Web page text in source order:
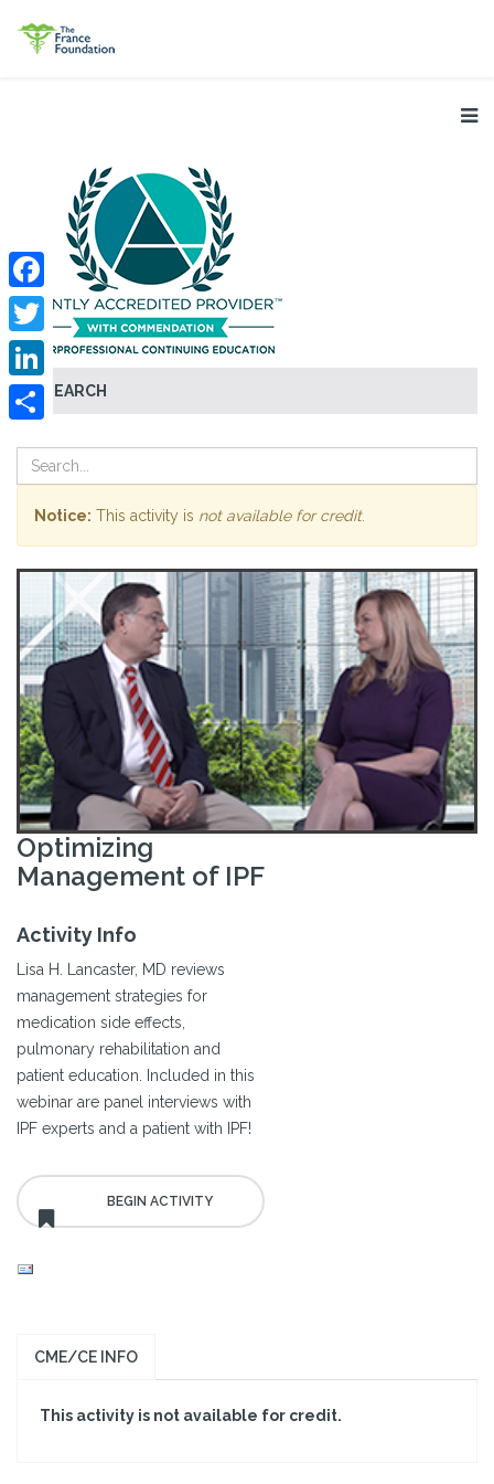
SEARCH
Facebook
Twitter
LinkedIn
Notice: This activity is not available for credit.
Optimizing
Management of IPF
Activity Info
Lisa H. Lancaster, MD reviews
management strategies for
medication side effects,
pulmonary rehabilitation and
patient education. Included in this
webinar are panel interviews with
IPF experts and a patient with IPF!
CME/CE INFO
This activity is not available for credit.